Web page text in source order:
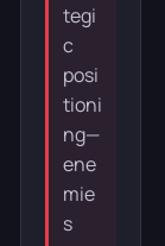
tegi
c
posi
tioni
ng—
ene
mie
s